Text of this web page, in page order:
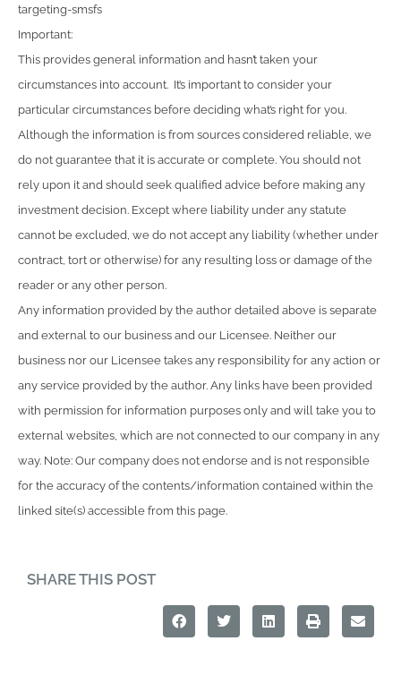
targeting-smsfs
Important:
This provides general information and hasn’t taken your
circumstances into account. It’s important to consider your
particular circumstances before deciding what’s right for you.
Although the information is from sources considered reliable, we
do not guarantee that it is accurate or complete. You should not
rely upon it and should seek qualified advice before making any
investment decision. Except where liability under any statute
cannot be excluded, we do not accept any liability (whether under
contract, tort or otherwise) for any resulting loss or damage of the
reader or any other person.
Any information provided by the author detailed above is separate
and external to our business and our Licensee. Neither our
business nor our Licensee takes any responsibility for any action or
any service provided by the author. Any links have been provided
with permission for information purposes only and will take you to
external websites, which are not connected to our company in any
way. Note: Our company does not endorse and is not responsible
for the accuracy of the contents/information contained within the
linked site(s) accessible from this page.
SHARE THIS POST